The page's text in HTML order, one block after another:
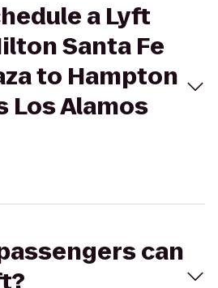
a Lyft
Santa Fe
to Hampton
Los Alamos
can